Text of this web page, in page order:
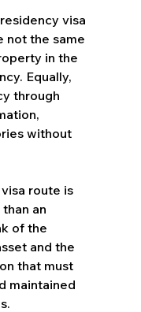
visa
not the same
in the
Equally,
through
without
route is
an
of the
and the
that must
maintained